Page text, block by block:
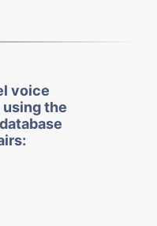
voice
the